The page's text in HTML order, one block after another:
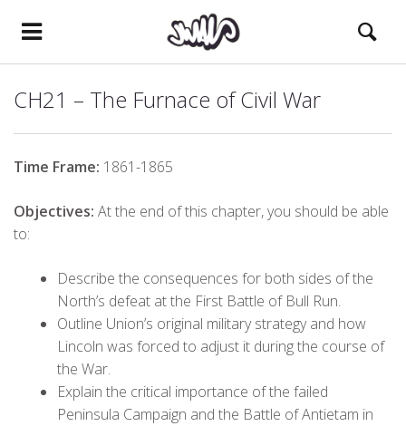
CH21 – The Furnace of Civil War
Time Frame: 1861-1865
Objectives: At the end of this chapter, you should be able
to:
Describe the consequences for both sides of the
North’s defeat at the First Battle of Bull Run.
Outline Union’s original military strategy and how
Lincoln was forced to adjust it during the course of
the War.
Explain the critical importance of the failed
Peninsula Campaign and the Battle of Antietam in